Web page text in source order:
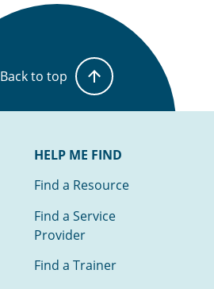
Back to top
HELP ME FIND
Find a Resource
Find a Service
Provider
Find a Trainer